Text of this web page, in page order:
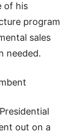
of his
program
sales
needed.
out on a